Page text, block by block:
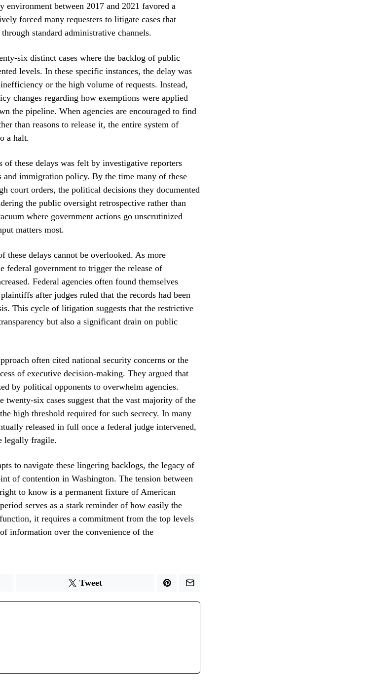
environment between 2017 and 2021 favored a
forced many requesters to litigate cases that
standard administrative channels.
six distinct cases where the backlog of public
levels. In these specific instances, the delay was
or the high volume of requests. Instead,
changes regarding how exemptions were applied
the pipeline. When agencies are encouraged to find
than reasons to release it, the entire system of
a halt.
these delays was felt by investigative reporters
and immigration policy. By the time many of these
court orders, the political decisions they documented
the public oversight retrospective rather than
where government actions go unscrutinized
matters most.
these delays cannot be overlooked. As more
federal government to trigger the release of
Federal agencies often found themselves
after judges ruled that the records had been
This cycle of litigation suggests that the restrictive
but also a significant drain on public
often cited national security concerns or the
of executive decision-making. They argued that
by political opponents to overwhelm agencies.
twenty-six cases suggest that the vast majority of the
high threshold required for such secrecy. In many
released in full once a federal judge intervened,
legally fragile.
to navigate these lingering backlogs, the legacy of
of contention in Washington. The tension between
to know is a permanent fixture of American
serves as a stark reminder of how easily the
it requires a commitment from the top levels
information over the convenience of the
Tweet